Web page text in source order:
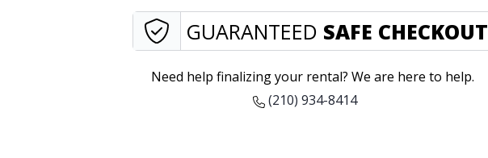
GUARANTEED SAFE CHECKOUT
Need help finalizing your rental? We are here to help.
(210) 934-8414